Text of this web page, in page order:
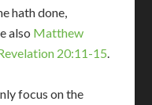
hath done,
also Matthew
20:11-15.
focus on the